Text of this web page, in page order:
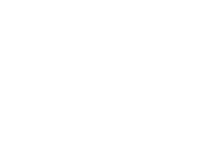
Discover who we are,